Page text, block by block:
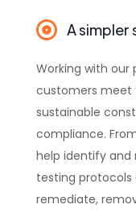
A simpler
Working with our
customers meet
sustainable
compliance.
help identify and
testing protocols
remediate,